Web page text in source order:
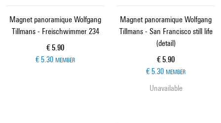
Magnet panoramique Wolfgang
Tillmans - Freischwimmer 234
Current price
€ 5.90
€ 5.30 MEMBER
Magnet panoramique Wolfgang
Tillmans - San Francisco still life
(detail)
Current price
€ 5.90
€ 5.30 MEMBER
Unavailable